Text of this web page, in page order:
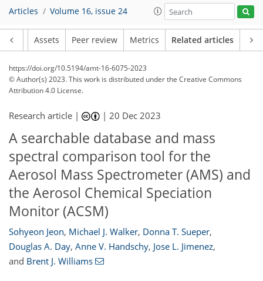
Articles Volume 16, issue 24
Assets Peer review Metrics Related articles
https://doi.org/10.5194/amt-16-6075-2023
© Author(s) 2023. This work is distributed underthe Creative Commons
Attribution 4.0 License.
Research article | |20 Dec 2023
A searchable database and mass
spectral comparison tool for the
Aerosol Mass Spectrometer (AMS) and
the Aerosol Chemical Speciation
Monitor (ACSM)
Sohyeon Jeon, Michael J. Walker, Donna T. Sueper,
Douglas A. Day, Anne V. Handschy, Jose L. Jimenez,
and Brent J. Williams